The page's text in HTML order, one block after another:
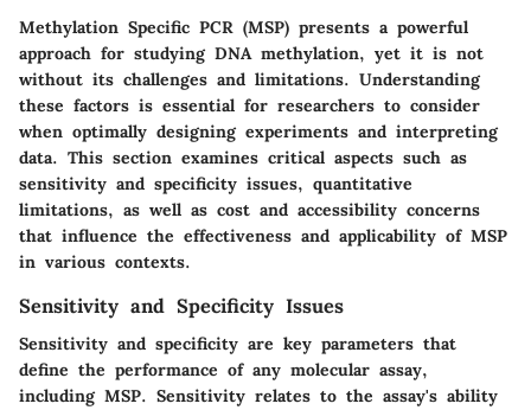
Methylation Specific PCR (MSP) presents a powerful
approach for studying DNA methylation, yet it is not
without its challenges and limitations. Understanding
these factors is essential for researchers to consider
when optimally designing experiments and interpreting
data. This section examines critical aspects such as
sensitivity and specificity issues, quantitative
limitations, as well as cost and accessibility concerns
that influence the effectiveness and applicability of MSP
in various contexts.
Sensitivity and Specificity Issues
Sensitivity and specificity are key parameters that
define the performance of any molecular assay,
including MSP. Sensitivity relates to the assay's ability